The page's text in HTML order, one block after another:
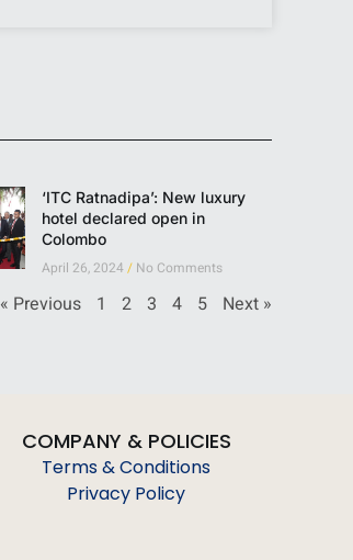
‘ITC Ratnadipa’: New luxury
hotel declared open in
Colombo
April 26, 2024 No Comments
« Previous 1 2 3 4 5 Next »
COMPANY & POLICIES
Terms & Conditions
Privacy Policy